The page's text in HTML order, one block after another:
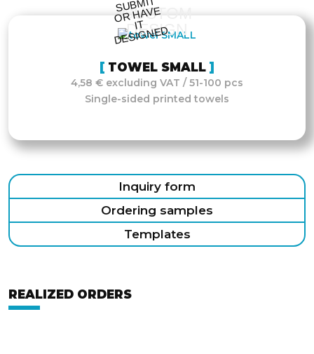
CUSTOM
DESIGN
S
UB
MIT
O
R
HAVE
IT
DESI
G
NE
D
TOWEL SMALL
4,58 € excluding VAT / 51-100 pcs
Single-sided printed towels
Inquiry form
Ordering samples
Templates
REALIZED ORDERS